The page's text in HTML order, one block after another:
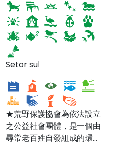
Setor sul
荒野台北總會SOW
Taipei
★荒野保護協會為依法設立
之公益社會團體，是一個由
尋常老百姓自發組成的環境
Climate Shop -
Lampeter Branch